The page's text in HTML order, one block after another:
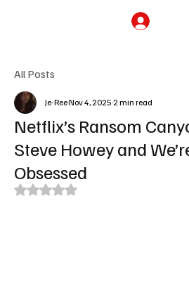
All Posts
Netflix’s Ransom
Steve Howey and
Obsessed
Je-ReeNov 4, 2025 2 min read
Rated NaN out of 5 stars.